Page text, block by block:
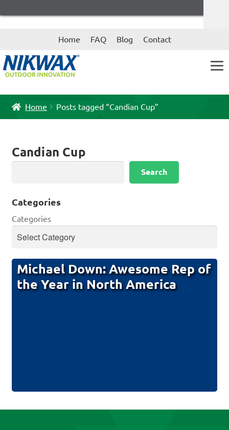
Skip
Skip
Home FAQ Blog Contact
Home Posts tagged “Candian Cup”
Candian Cup
Search
Categories
Categories
Michael Down: Awesome Rep of
the Year in North America